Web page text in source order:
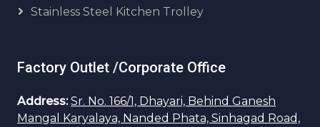
Stainless Steel Kitchen Trolley
Factory Outlet /Corporate Office
Address: Sr. No. 166/1, Dhayari, Behind Ganesh
Mangal Karyalaya, Nanded Phata, Sinhagad Road,